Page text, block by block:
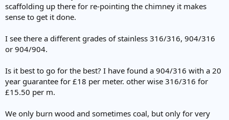
scaffolding up there for re-pointing the chimney it makes
sense to get it done.
I see there a different grades of stainless 316/316, 904/316
or 904/904.
Is it best to go for the best? I have found a 904/316 with a 20
year guarantee for £18 per meter. other wise 316/316 for
£15.50 per m.
We only burn wood and sometimes coal, but only for very